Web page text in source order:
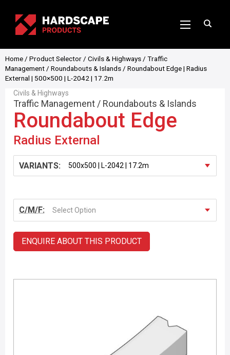
Home / Product Selector / Civils & Highways / Traffic
Management / Roundabouts & Islands / Roundabout Edge | Radius
External | 500×500 | L-2042 | 17.2m
Civils & Highways
Traffic Management / Roundabouts & Islands
Roundabout Edge
Radius External
VARIANTS:
C/M/F: Select Option
ENQUIRE ABOUT THIS PRODUCT